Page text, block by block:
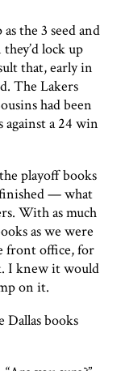
the 3 seed and
lock up
that, early in
The Lakers
had been
a 24 win
playoff books
— what
With as much
as we were
front office, for
I knew it would
on it.
Dallas books